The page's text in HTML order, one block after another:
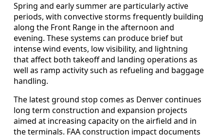
Spring and early summer are particularly active
periods, with convective storms frequently building
along the Front Range in the afternoon and
evening. These systems can produce brief but
intense wind events, low visibility, and lightning
that affect both takeoff and landing operations as
well as ramp activity such as refueling and baggage
handling.
The latest ground stop comes as Denver continues
long term construction and expansion projects
aimed at increasing capacity on the airfield and in
the terminals. FAA construction impact documents